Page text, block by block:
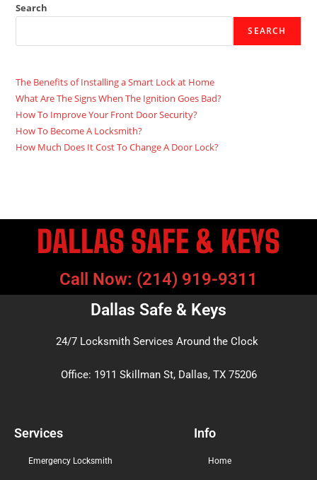
Search
SEARCH
The Benefits of Installing a Smart Lock at Home
What Are The Signs When The Ignition Goes Bad?
How To Improve Your Front Door Security?
How To Become A Locksmith?
How Much Does It Cost To Change A Door Lock?
DALLAS SAFE & KEYS
Call Now: (214) 919-9311
Dallas Safe & Keys
24/7 Locksmith Services Around the Clock
Office: 1911 Skillman St, Dallas, TX 75206
Services
Emergency Locksmith
Info
Home